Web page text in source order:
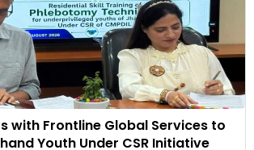
with Frontline Global Services to
Youth Under CSR Initiative